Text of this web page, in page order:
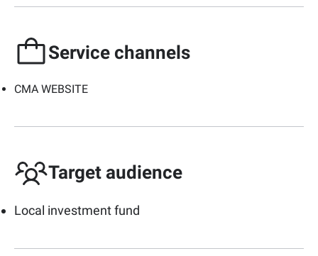
Service channels
CMA WEBSITE
Target audience
Local investment fund